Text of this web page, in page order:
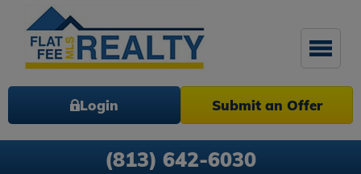
Login Submit an Offer
(813) 642-6030